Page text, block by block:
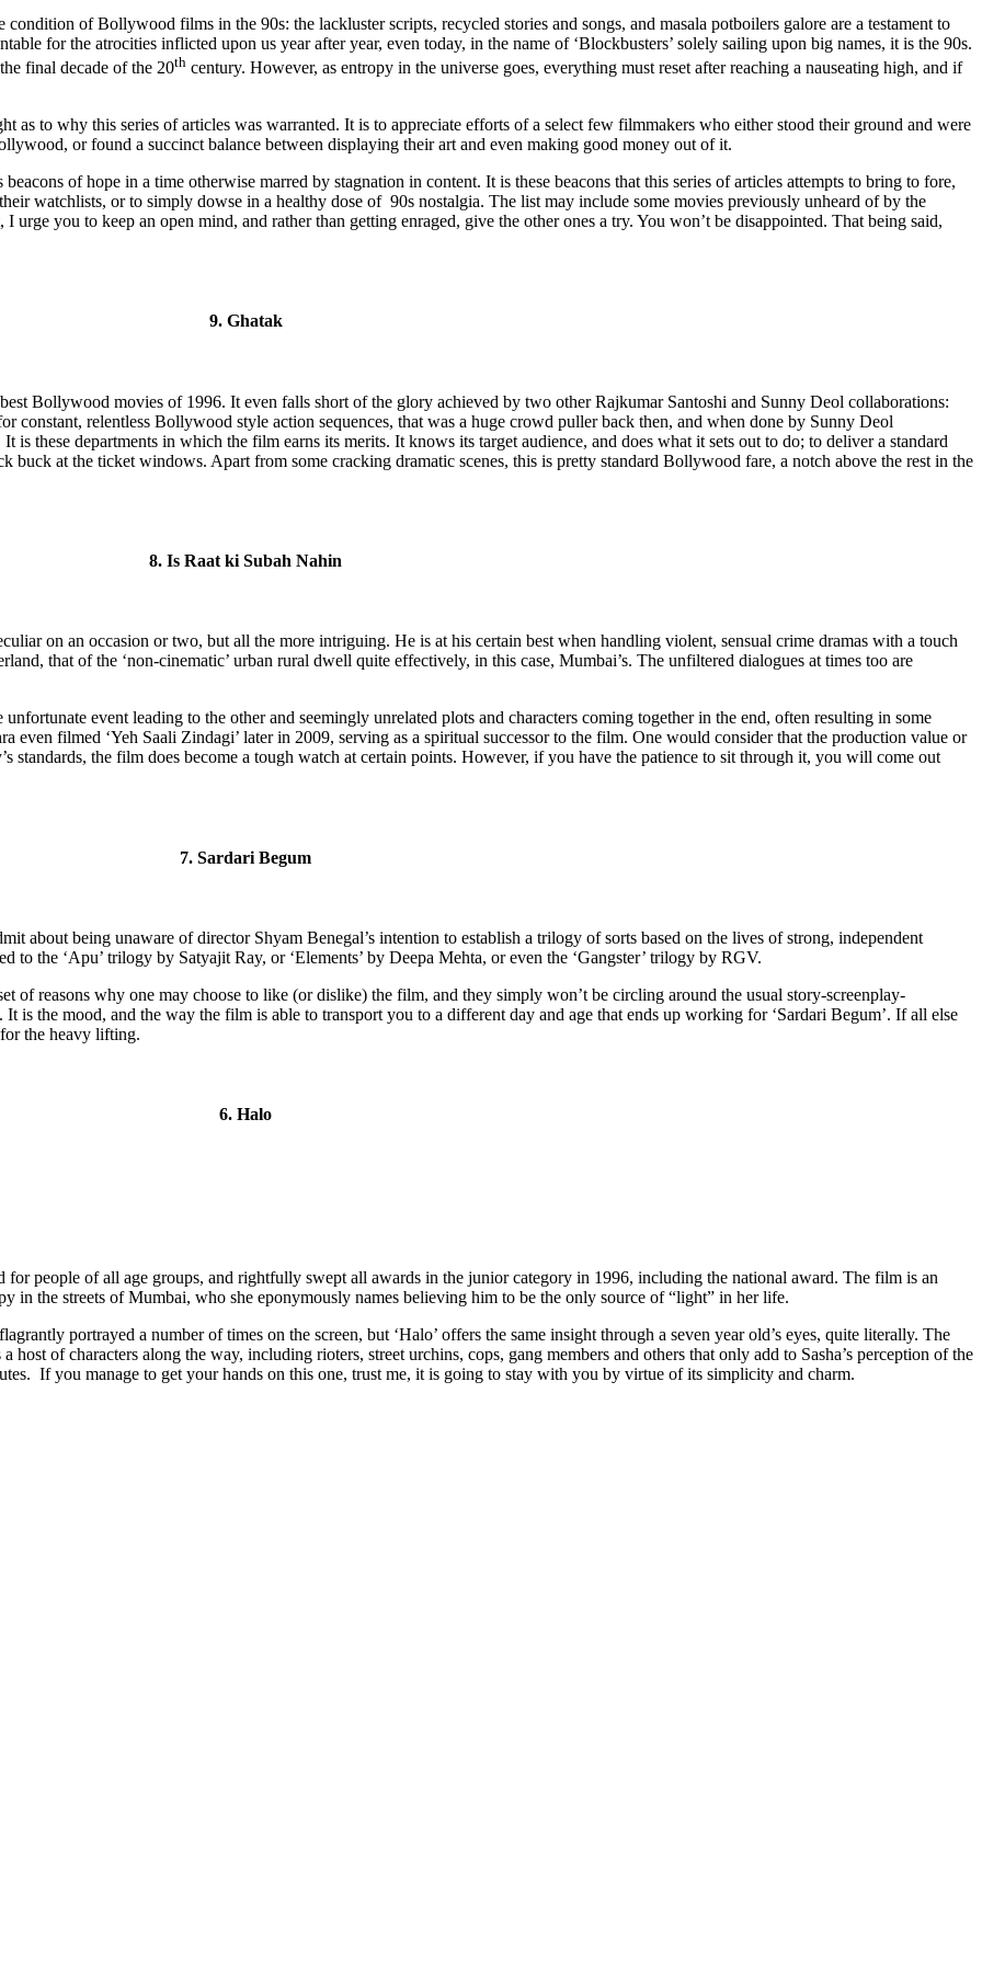
of Bollywood films in the 90s: the lackluster scripts, recycled stories and songs, and masala potboilers galore are a testament to
for the atrocities inflicted upon us year after year, even today, in the name of ‘Blockbusters’ solely sailing upon big names, it is the 90s.
final decade of the 20th century. However, as entropy in the universe goes, everything must reset after reaching a nauseating high, and if
as to why this series of articles was warranted. It is to appreciate efforts of a select few filmmakers who either stood their ground and were
or found a succinct balance between displaying their art and even making good money out of it.
of hope in a time otherwise marred by stagnation in content. It is these beacons that this series of articles attempts to bring to fore,
watchlists, or to simply dowse in a healthy dose of 90s nostalgia. The list may include some movies previously unheard of by the
urge you to keep an open mind, and rather than getting enraged, give the other ones a try. You won’t be disappointed. That being said,
9. Ghatak
Bollywood movies of 1996. It even falls short of the glory achieved by two other Rajkumar Santoshi and Sunny Deol collaborations:
constant, relentless Bollywood style action sequences, that was a huge crowd puller back then, and when done by Sunny Deol
is these departments in which the film earns its merits. It knows its target audience, and does what it sets out to do; to deliver a standard
buck at the ticket windows. Apart from some cracking dramatic scenes, this is pretty standard Bollywood fare, a notch above the rest in the
8. Is Raat ki Subah Nahin
on an occasion or two, but all the more intriguing. He is at his certain best when handling violent, sensual crime dramas with a touch
that of the ‘non-cinematic’ urban rural dwell quite effectively, in this case, Mumbai’s. The unfiltered dialogues at times too are
event leading to the other and seemingly unrelated plots and characters coming together in the end, often resulting in some
filmed ‘Yeh Saali Zindagi’ later in 2009, serving as a spiritual successor to the film. One would consider that the production value or
standards, the film does become a tough watch at certain points. However, if you have the patience to sit through it, you will come out
7. Sardari Begum
about being unaware of director Shyam Benegal’s intention to establish a trilogy of sorts based on the lives of strong, independent
to the ‘Apu’ trilogy by Satyajit Ray, or ‘Elements’ by Deepa Mehta, or even the ‘Gangster’ trilogy by RGV.
reasons why one may choose to like (or dislike) the film, and they simply won’t be circling around the usual story-screenplay-
is the mood, and the way the film is able to transport you to a different day and age that ends up working for ‘Sardari Begum’. If all else
the heavy lifting.
6. Halo
people of all age groups, and rightfully swept all awards in the junior category in 1996, including the national award. The film is an
in the streets of Mumbai, who she eponymously names believing him to be the only source of “light” in her life.
portrayed a number of times on the screen, but ‘Halo’ offers the same insight through a seven year old’s eyes, quite literally. The
host of characters along the way, including rioters, street urchins, cops, gang members and others that only add to Sasha’s perception of the
If you manage to get your hands on this one, trust me, it is going to stay with you by virtue of its simplicity and charm.